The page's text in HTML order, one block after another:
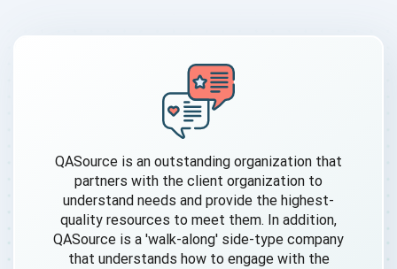
QASource is an outstanding organization that
partners with the client organization to
understand needs and provide the highest-
quality resources to meet them. In addition,
QASource is a 'walk-along' side-type company
that understands how to engage with the